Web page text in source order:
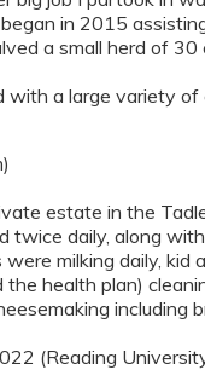
in 2015
a small herd of
a large variety of
estate in the
twice daily, along
milking daily, kid
health plan)
(Reading